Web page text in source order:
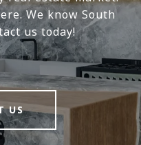
We know South
us today!
US